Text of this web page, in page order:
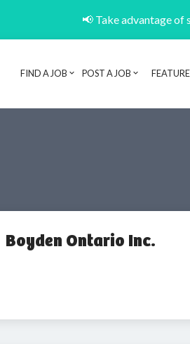
📢 Take advantage of
FIND A JOB POST A JOB
Boyden Ontario Inc.